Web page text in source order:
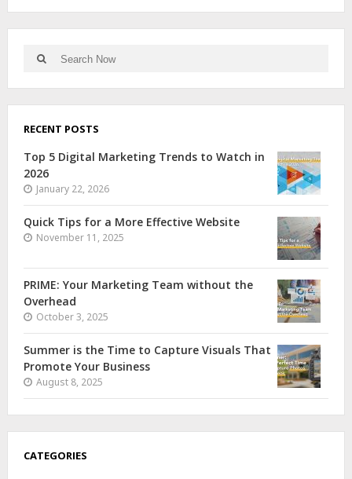
RECENT POSTS
Top 5 Digital Marketing Trends to Watch in
2026
January 22, 2026
Quick Tips for a More Effective Website
November 11, 2025
PRIME: Your Marketing Team without the
Overhead
October 3, 2025
Summer is the Time to Capture Visuals That
Promote Your Business
August 8, 2025
CATEGORIES